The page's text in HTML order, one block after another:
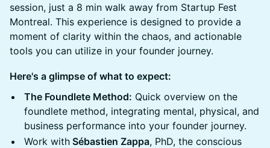
session, just a 8 min walk away from Startup Fest
Montreal. This experience is designed to provide a
moment of clarity within the chaos, and actionable
tools you can utilize in your founder journey.
Here's a glimpse of what to expect:
The Foundlete Method: Quick overview on the
foundlete method, integrating mental, physical, and
business performance into your founder journey.
Work with Sébastien Zappa, PhD, the conscious